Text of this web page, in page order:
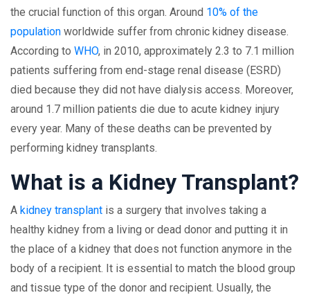
the crucial function of this organ. Around 10% of the
population worldwide suffer from chronic kidney disease.
According to WHO, in 2010, approximately 2.3 to 7.1 million
patients suffering from end-stage renal disease (ESRD)
died because they did not have dialysis access. Moreover,
around 1.7 million patients die due to acute kidney injury
every year. Many of these deaths can be prevented by
performing kidney transplants.
What is a Kidney Transplant?
A kidney transplant is a surgery that involves taking a
healthy kidney from a living or dead donor and putting it in
the place of a kidney that does not function anymore in the
body of a recipient. It is essential to match the blood group
and tissue type of the donor and recipient. Usually, the